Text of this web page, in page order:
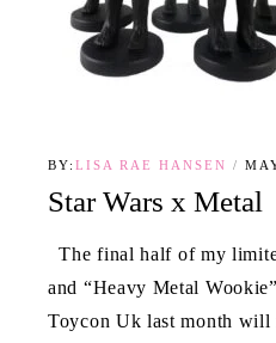
BY: LISA RAE HANSEN
Star Wars x Metal
The final half of my
and “Heavy Metal
Toycon Uk last month will